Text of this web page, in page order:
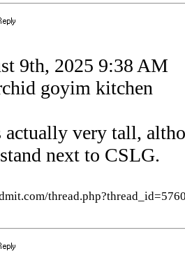
9th, 2025 9:38 AM
goyim kitchen
actually very tall,
next to CSLG.